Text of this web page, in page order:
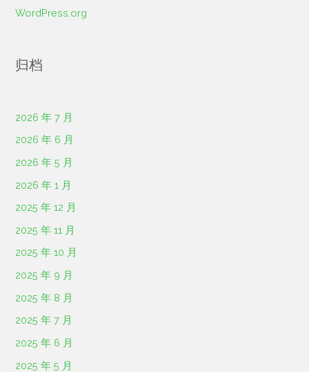
WordPress.org
归档
2026 年 7 月
2026 年 6 月
2026 年 5 月
2026 年 1 月
2025 年 12 月
2025 年 11 月
2025 年 10 月
2025 年 9 月
2025 年 8 月
2025 年 7 月
2025 年 6 月
2025 年 5 月